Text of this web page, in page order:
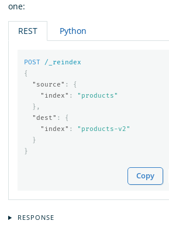
one:
REST Python
POST
/_reindex
{
"source" :
{
"index" :
"products"
},
"dest" :
{
"index" :
"products-v2"
}
}
Copy
RESPONSE